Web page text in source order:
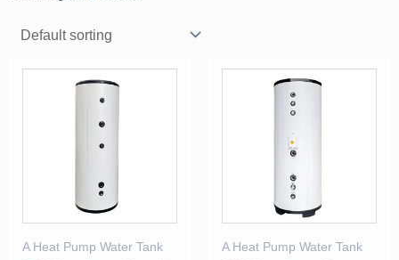
A Heat Pump Water Tank A Heat Pump Water Tank